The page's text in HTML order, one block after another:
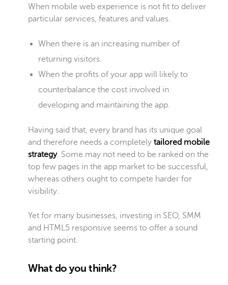
When mobile web experience is not fit to deliver
particular services, features and values.
When there is an increasing number of
returning visitors.
When the profits of your app will likely to
counterbalance the cost involved in
developing and maintaining the app.
Having said that, every brand has its unique goal
and therefore needs a completely tailored mobile
strategy. Some may not need to be ranked on the
top few pages in the app market to be successful,
whereas others ought to compete harder for
visibility.
Yet for many businesses, investing in SEO, SMM
and HTML5 responsive seems to offer a sound
starting point.
What do you think?